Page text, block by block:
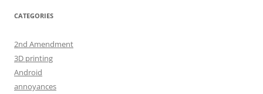
CATEGORIES
2nd Amendment
3D printing
Android
annoyances